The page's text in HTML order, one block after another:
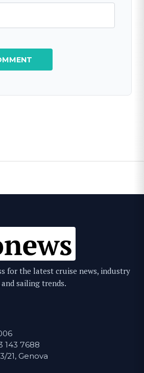
for the latest cruise news, industry
sailing trends.
143 7688
21, Genova